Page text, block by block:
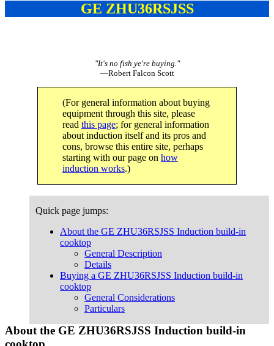
GE ZHU36RSJSS
"It's no fish ye're buying."
—Robert Falcon Scott
(For general information about buying
equipment through this site, please
read this page; for general information
about induction itself and its pros and
cons, browse this entire site, perhaps
starting with our page on how
induction works.)
Quick page jumps:
About the GE ZHU36RSJSS Induction build-in
cooktop
General Description
Details
Buying a GE ZHU36RSJSS Induction build-in
cooktop
General Considerations
Particulars
About the GE ZHU36RSJSS Induction build-in